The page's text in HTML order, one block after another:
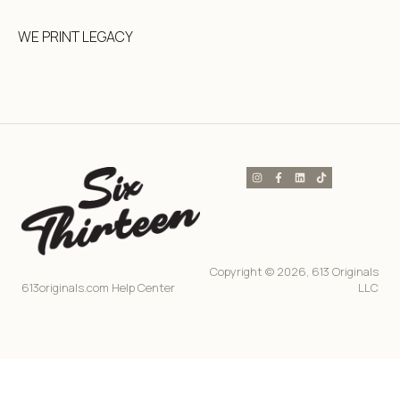
WE PRINT LEGACY
613originals.com Help Center
Copyright © 2026, 613 Originals
LLC